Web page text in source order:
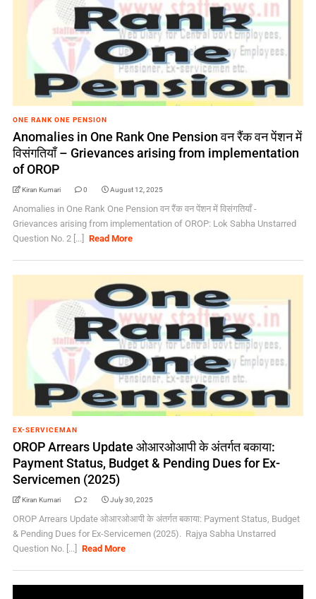
ONE RANK ONE PENSION
Anomalies in One Rank One Pension वन रैंक वन पेंशन में
विसंगतियाँ – Grievances arising from implementation
of OROP
Kiran Kumari 0 August 12, 2025
Anomalies in One Rank One Pension वन रैंक वन पेंशन में विसंगतियाँ -
Grievances arising from implementation of OROP: Lok Sabha Unstarred
Question No. 2 [...]
Read More
EX-SERVICEMAN
OROP Arrears Update ओआरओआपी के अंतर्गत बकाया:
Payment Status, Budget & Pending Dues for Ex-
Servicemen (2025)
Kiran Kumari 2 July 30, 2025
OROP Arrears Update ओआरओआपी के अंतर्गत बकाया: Payment Status, Budget
& Pending Dues for Ex-Servicemen (2025). Rajya Sabha Unstarred
Question No. [...]
Read More